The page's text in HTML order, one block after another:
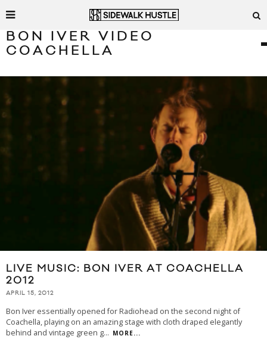
BON IVER VIDEO
COACHELLA
LIVE MUSIC: BON IVER AT COACHELLA
2012
APRIL 15, 2012
Bon Iver essentially opened for Radiohead on the second night of
Coachella, playing on an amazing stage with cloth draped elegantly
behind and vintage green g... MORE...